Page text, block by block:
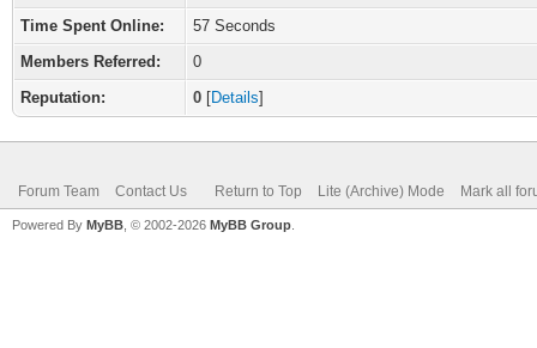
Time Spent Online:
57 Seconds
Members Referred:
0
Reputation:
0 [Details]
Forum Team Contact Us Return to Top Lite (Archive) Mode Mark all
Powered By MyBB , © 2002-2026 MyBB Group